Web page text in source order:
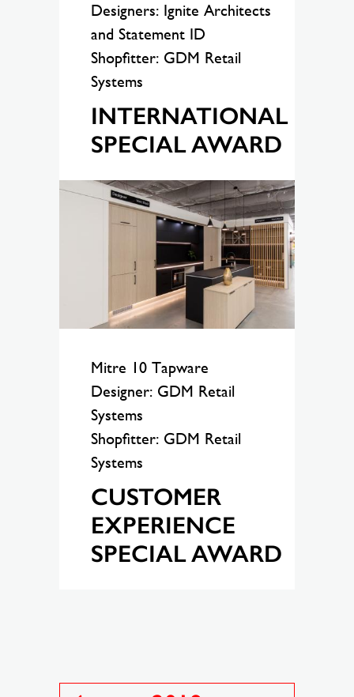
Designers: Ignite Architects
and Statement ID
Shopfitter: GDM Retail
Systems
INTERNATIONAL
SPECIAL AWARD
Mitre 10 Tapware
Designer: GDM Retail
Systems
Shopfitter: GDM Retail
Systems
CUSTOMER
EXPERIENCE
SPECIAL AWARD